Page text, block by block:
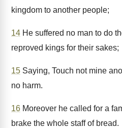
kingdom to another people;
14 He suffered no man to do
reproved kings for their sakes;
15 Saying, Touch not mine
no harm.
16 Moreover he called for a
brake the whole staff of bread.